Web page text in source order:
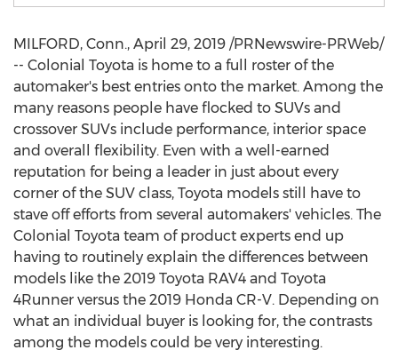
MILFORD, Conn., April 29, 2019 /PRNewswire-PRWeb/
-- Colonial Toyota is home to a full roster of the
automaker's best entries onto the market. Among the
many reasons people have flocked to SUVs and
crossover SUVs include performance, interior space
and overall flexibility. Even with a well-earned
reputation for being a leader in just about every
corner of the SUV class, Toyota models still have to
stave off efforts from several automakers' vehicles. The
Colonial Toyota team of product experts end up
having to routinely explain the differences between
models like the 2019 Toyota RAV4 and Toyota
4Runner versus the 2019 Honda CR-V. Depending on
what an individual buyer is looking for, the contrasts
among the models could be very interesting.